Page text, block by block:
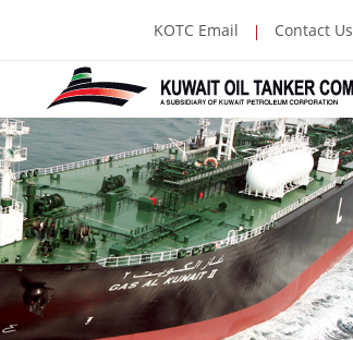
KOTC Email Contact Us